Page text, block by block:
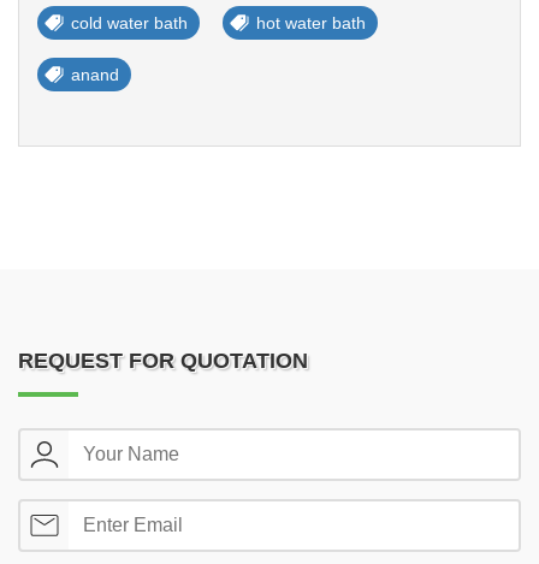
cold water bath hot water bath
anand
REQUEST FOR QUOTATION